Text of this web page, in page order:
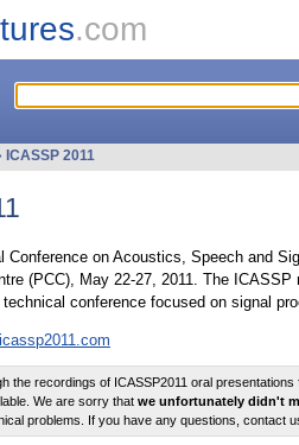
.com
ICASSP 2011
Conference on Acoustics, Speech and
(PCC), May 22-27, 2011. The ICASSP
conference focused on signal
the recordings of ICASSP2011 oral
We are sorry that we unfortunately didn't
problems. If you have any questions, contact